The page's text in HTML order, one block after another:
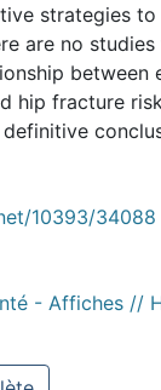
strategies
are no
between
hip fracture
10393/34088
- Affiches //